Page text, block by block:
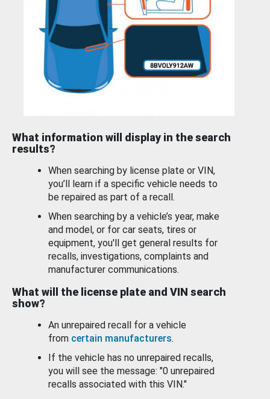
What information will display in the search
results?
When searching by license plate or VIN,
you’ll learn if a specific vehicle needs to
be repaired as part of a recall.
When searching by a vehicle’s year, make
and model, or for car seats, tires or
equipment, you'll get general results for
recalls, investigations, complaints and
manufacturer communications.
What will the license plate and VIN search
show?
An unrepaired recall for a vehicle
from certain manufacturers.
If the vehicle has no unrepaired recalls,
you will see the message: "0 unrepaired
recalls associated with this VIN."